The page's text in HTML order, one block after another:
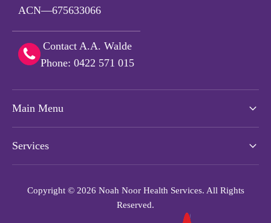
ACN—675633066
Contact A.A. Walde
Phone: 0422 571 015
Main Menu
Services
Copyright © 2026 Noah Noor Health Services. All Rights
Reserved.